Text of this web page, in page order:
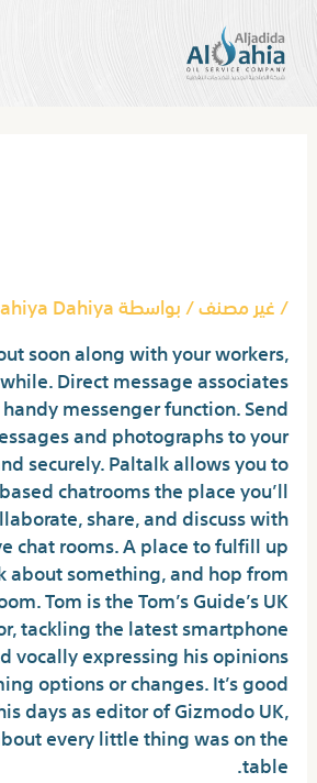
المحتوى
/غير مصنف/ بواسطةDahiya
soon along with your workers,
Direct message associates
messenger function. Send
and photographs to your
securely. Paltalk allows you to
chatrooms the place you’ll
share, and discuss with
chat rooms. A place to fulfill up
about something, and hop from
Tom is the Tom’s Guide’s UK
tackling the latest smartphone
vocally expressing his opinions
options or changes. It’s good
days as editor of Gizmodo UK,
every little thing was on the
table.